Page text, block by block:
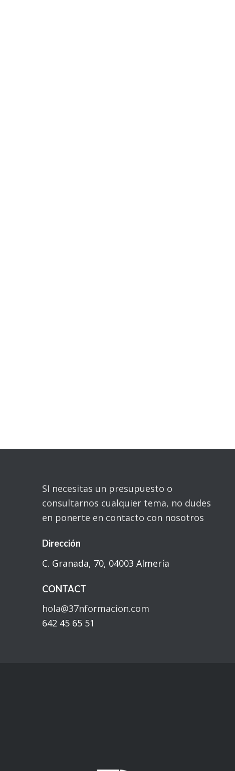
SI necesitas un presupuesto o
consultarnos cualquier tema, no dudes
en ponerte en contacto con nosotros
Dirección
C. Granada, 70, 04003 Almería
CONTACT
hola@37nformacion.com
642 45 65 51